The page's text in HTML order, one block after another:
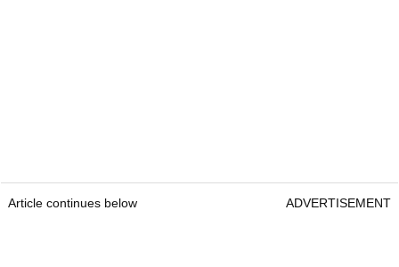
Article continues below ADVERTISEMENT